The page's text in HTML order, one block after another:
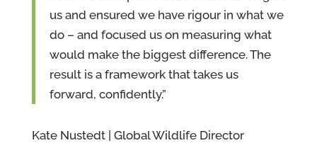
us and ensured we have rigour in what we
do – and focused us on measuring what
would make the biggest difference. The
result is a framework that takes us
forward, confidently.”
Kate Nustedt | Global Wildlife Director